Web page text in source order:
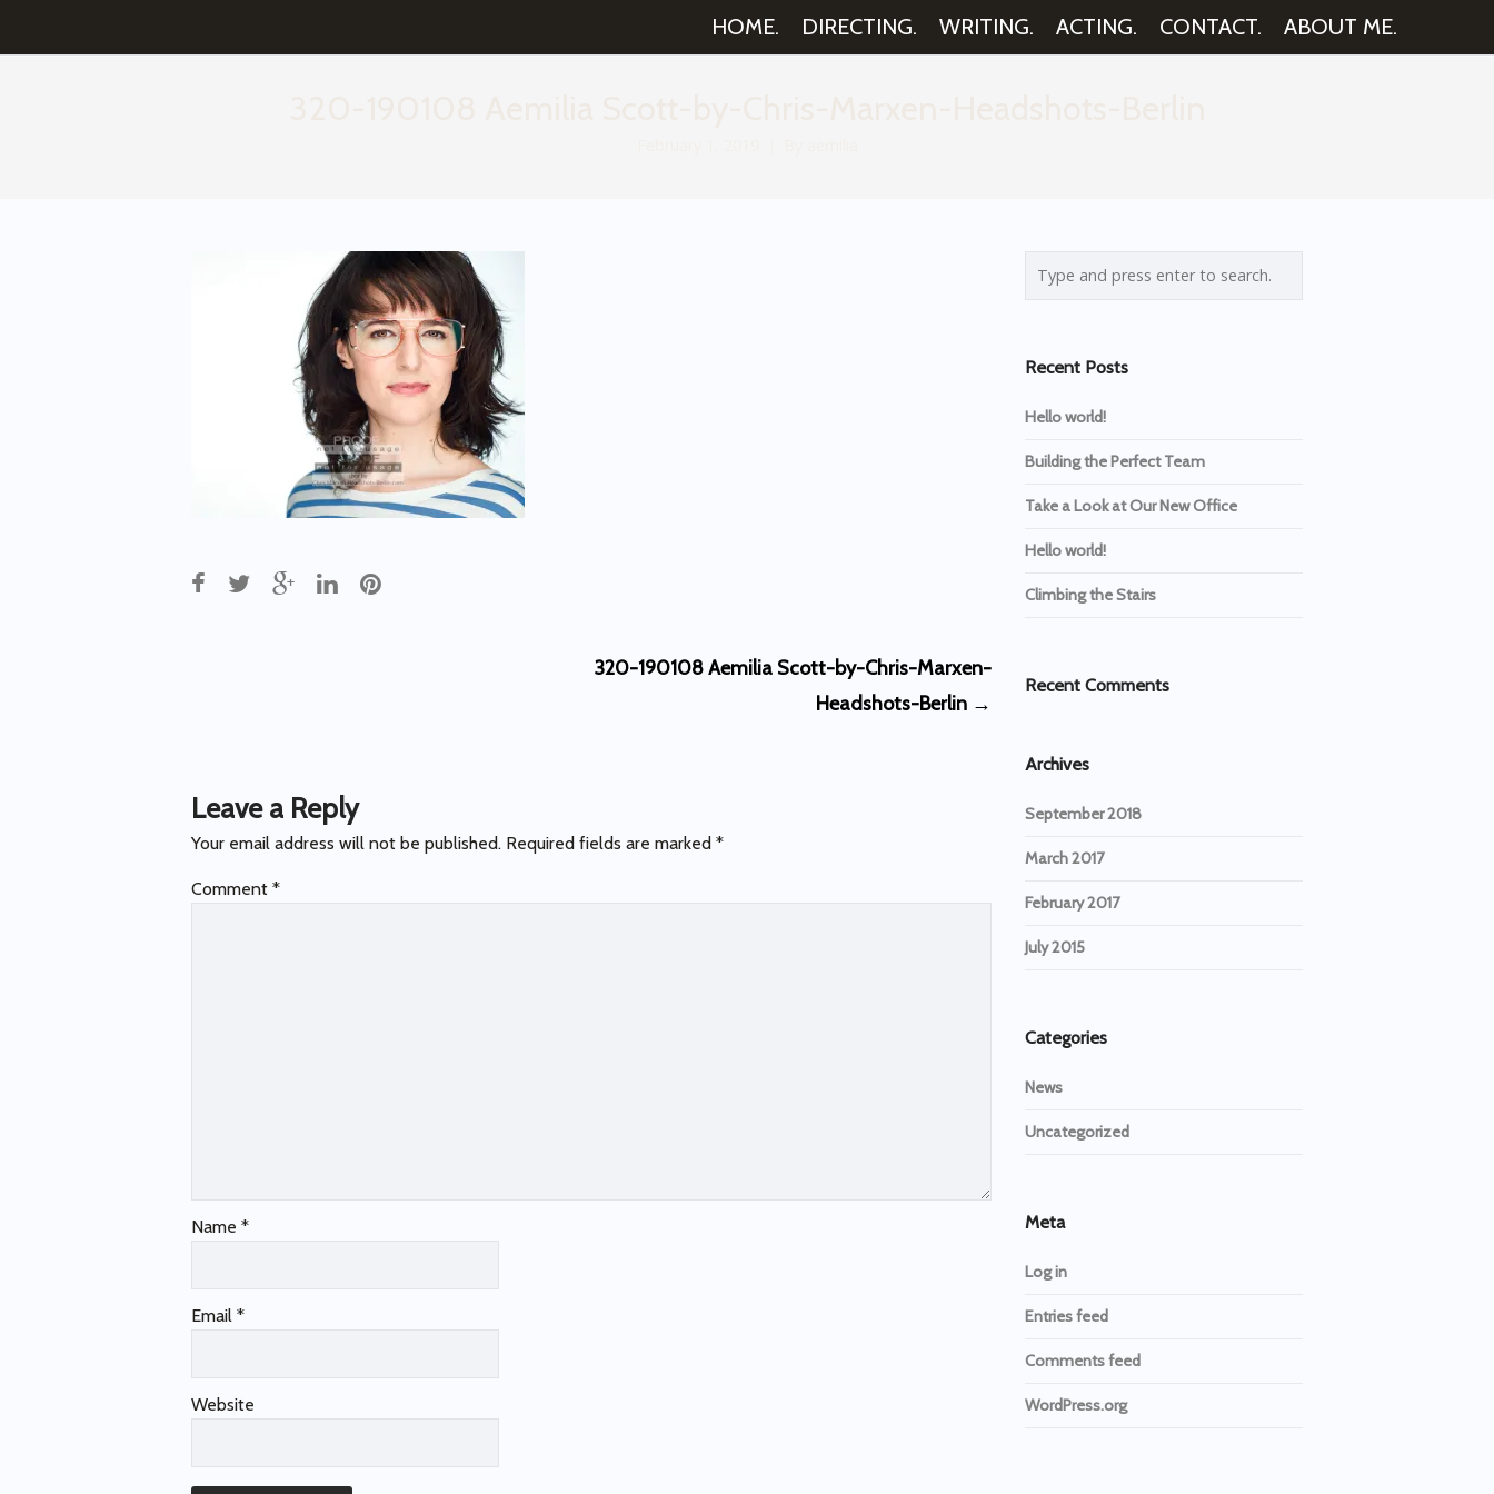
HOME. DIRECTING. WRITING. ACTING. CONTACT. ABOUT ME.
320-190108 Aemilia Scott-by-Chris-Marxen-
Headshots-Berlin →
Leave a Reply
Your email address will not be published. Required fields are marked *
Comment *
Name *
Email *
Website
Recent Posts
Hello world!
Building the Perfect Team
Take a Look at Our New Office
Hello world!
Climbing the Stairs
Recent Comments
Archives
September 2018
March 2017
February 2017
July 2015
Categories
News
Uncategorized
Meta
Log in
Entries feed
Comments feed
WordPress.org